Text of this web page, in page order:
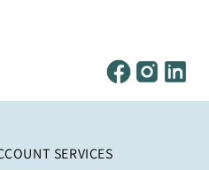
SERVICES